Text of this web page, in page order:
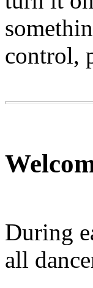
control,
During
all